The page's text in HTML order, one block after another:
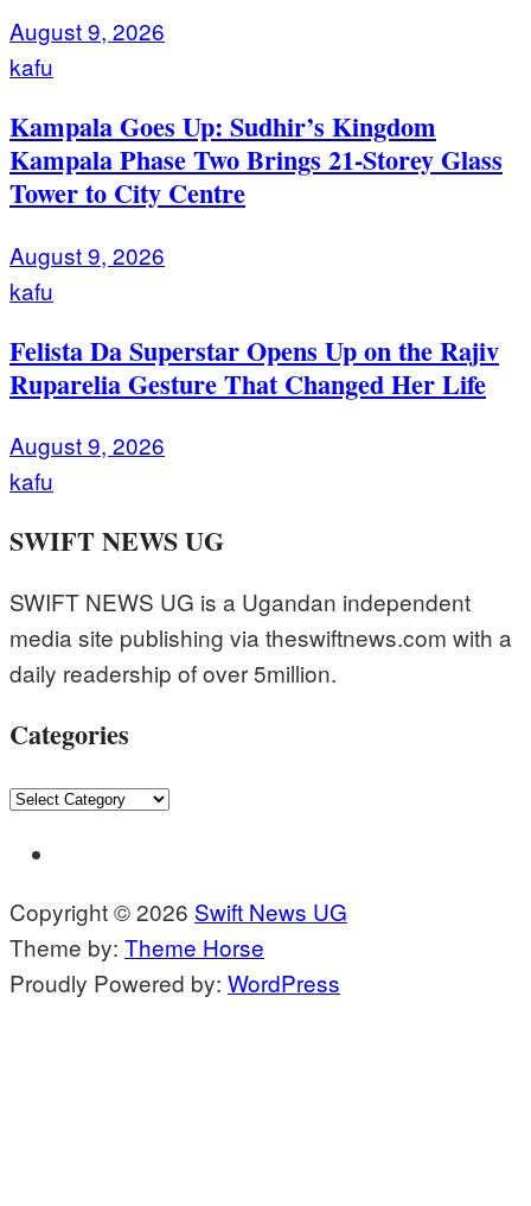
August 9, 2026
kafu
Kampala Goes Up: Sudhir’s Kingdom
Kampala Phase Two Brings 21-Storey Glass
Tower to City Centre
August 9, 2026
kafu
Felista Da Superstar Opens Up on the Rajiv
Ruparelia Gesture That Changed Her Life
August 9, 2026
kafu
SWIFT NEWS UG
SWIFT NEWS UG is a Ugandan independent
media site publishing via theswiftnews.com with a
daily readership of over 5million.
Categories
Categories
Copyright © 2026 Swift News UG
Theme by: Theme Horse
Proudly Powered by: WordPress